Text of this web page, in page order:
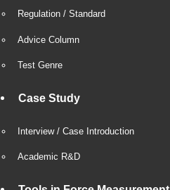
Regulation / Standard
Advice Column
Test Genre
Case Study
Interview / Case Introduction
Academic R&D